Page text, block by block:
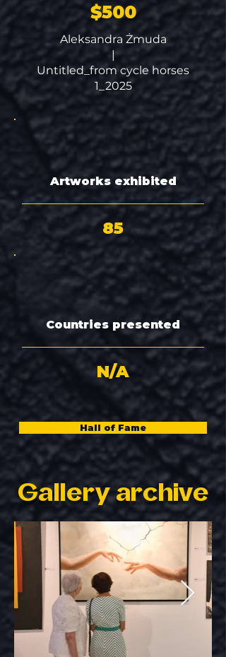
$500
Aleksandra Żmuda
|
Untitled_from cycle horses
1_2025
Artworks exhibited
85
Countries presented
N/A
Hall of Fame
Gallery archive